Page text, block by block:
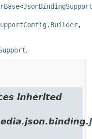
<
,
.
inherited